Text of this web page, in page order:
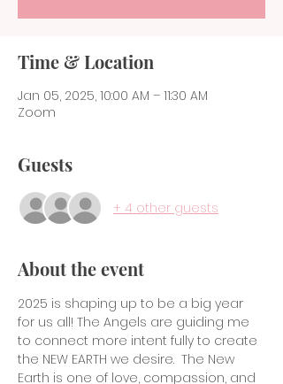
Time & Location
Jan 05, 2025, 10:00 AM – 11:30 AM
Zoom
Guests
+ 4 other guests
About the event
2025 is shaping up to be a big year
for us all! The Angels are guiding me
to connect more intent fully to create
the NEW EARTH we desire.  The New
Earth is one of love, compassion, and